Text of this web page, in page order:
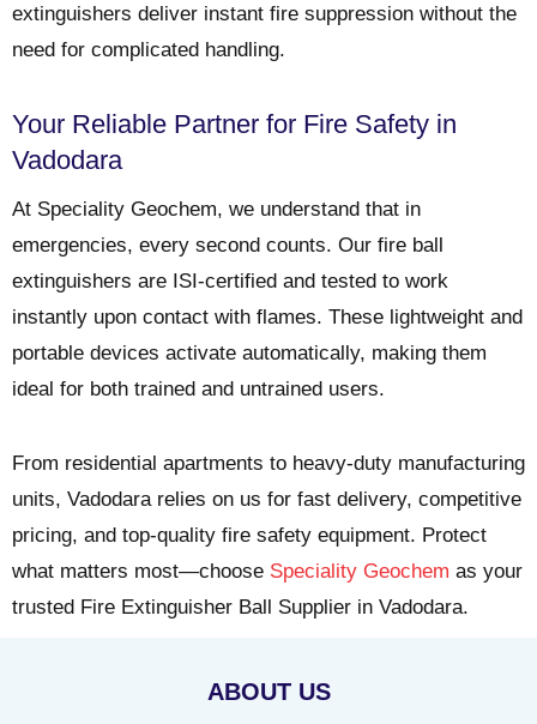
extinguishers deliver instant fire suppression without the
need for complicated handling.
Your Reliable Partner for Fire Safety in
Vadodara
At Speciality Geochem, we understand that in
emergencies, every second counts. Our fire ball
extinguishers are ISI-certified and tested to work
instantly upon contact with flames. These lightweight and
portable devices activate automatically, making them
ideal for both trained and untrained users.
From residential apartments to heavy-duty manufacturing
units, Vadodara relies on us for fast delivery, competitive
pricing, and top-quality fire safety equipment. Protect
what matters most—choose Speciality Geochem as your
trusted Fire Extinguisher Ball Supplier in Vadodara.
ABOUT US